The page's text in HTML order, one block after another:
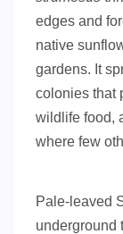
edges and
native
gardens. It
colonies that
wildlife food,
where few
Pale-leaved
underground